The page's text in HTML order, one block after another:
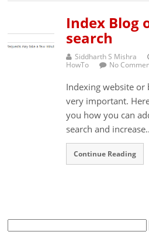
Index Blog
search
Siddharth S Mishra
HowTo
No
Indexing website or
very important.
you how you can
search and
Continue Reading